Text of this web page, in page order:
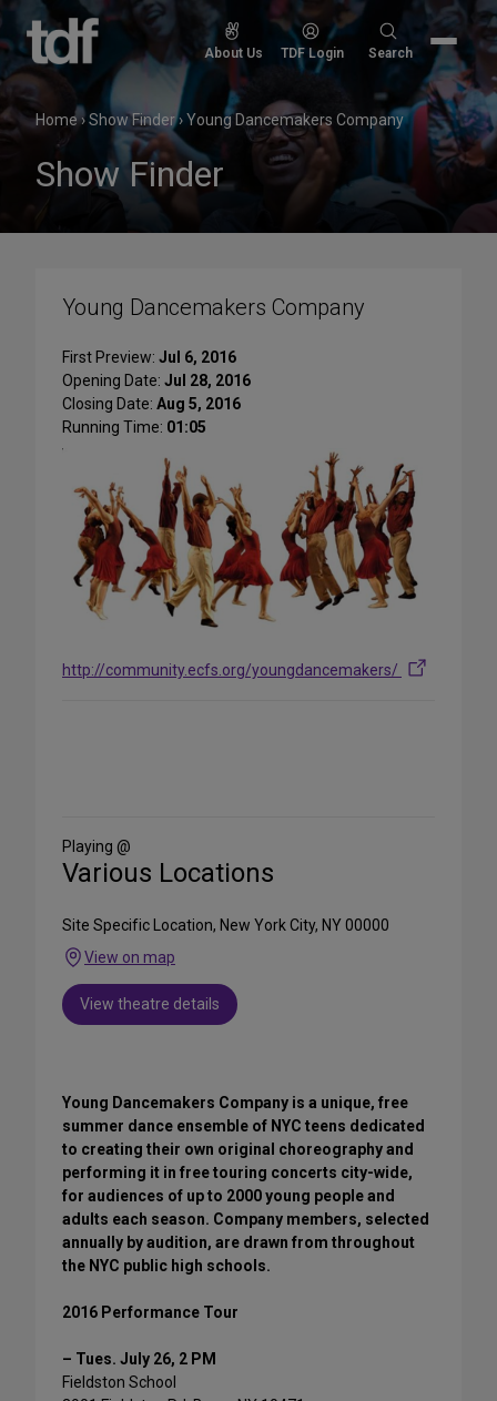
Skip
content
About Us TDF Login
Search
Search
Home›Show Finder›Young Dancemakers Company
Show Finder
Young Dancemakers Company
First Preview: Jul 6, 2016
Opening Date: Jul 28, 2016
Closing Date: Aug 5, 2016
Running Time: 01:05
http://community.ecfs.org/youngdancemakers/
Media
Playing @
Various Locations
Site Specific Location, New York City, NY 00000
View on map
View theatre details
Young Dancemakers Company is a unique, free
summer dance ensemble of NYC teens dedicated
to creating their own original choreography and
performing it in free touring concerts city-wide,
for audiences of up to 2000 young people and
adults each season. Company members, selected
annually by audition, are drawn from throughout
the NYC public high schools.
2016 Performance Tour
– Tues. July 26, 2 PM
Fieldston School